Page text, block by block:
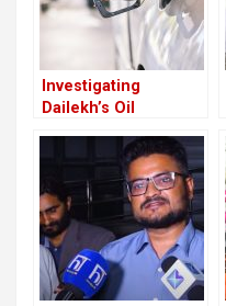
Investigating
Dailekh’s Oil